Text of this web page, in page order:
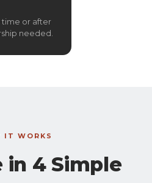
time or after
needed.
IT WORKS
in 4 Simple